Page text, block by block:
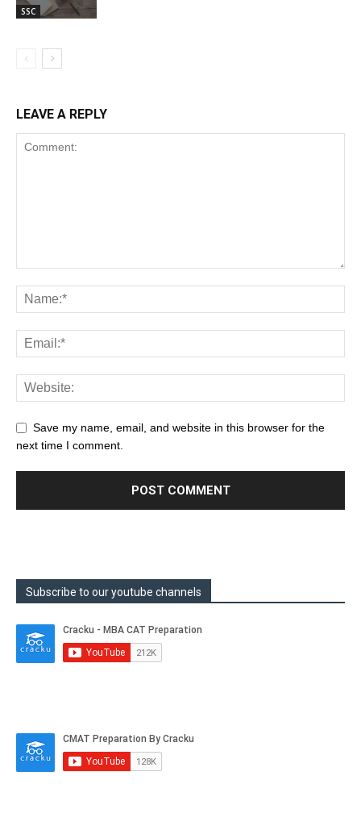
SSC
LEAVE A REPLY
Save my name, email, and website in this browser for the
next time I comment.
Subscribe to our youtube channels